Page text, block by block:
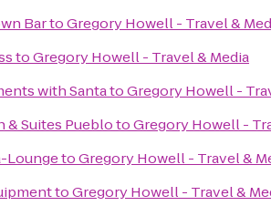
BartoGregory Howell - Travel &
toGregory Howell - Travel & Media
with SantatoGregory Howell -
& Suites PueblotoGregory Howell -
LoungetoGregory Howell - Travel &
toGregory Howell - Travel &